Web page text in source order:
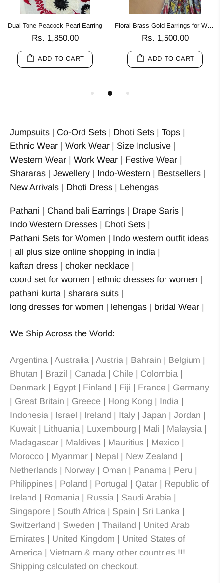
Dual Tone Peacock Pearl Earring
Rs. 1,850.00
ADD TO CART
Floral Brass Gold Earrings for Women
Rs. 1,500.00
ADD TO CART
Jumpsuits | Co-Ord Sets | Dhoti Sets | Tops |
Ethnic Wear | Work Wear | Size Inclusive |
Western Wear | Work Wear | Festive Wear |
Shararas | Jewellery | Indo-Western | Bestsellers |
New Arrivals | Dhoti Dress | Lehengas
Pathani | Chand bali Earrings | Drape Saris |
Indo Western Dresses | Dhoti Sets |
Pathani Sets for Women | Indo western outfit ideas
| all plus size online shopping in india |
kaftan dress | choker necklace |
coord set for women | ethnic dresses for women |
pathani kurta | sharara suits |
long dresses for women | lehengas | bridal Wear |
We Ship Across the World:
Argentina | Australia | Austria | Bahrain | Belgium |
Bhutan | Brazil | Canada | Chile | Colombia |
Denmark | Egypt | Finland | Fiji | France | Germany
| Great Britain | Greece | Hong Kong | India |
Indonesia | Israel | Ireland | Italy | Japan | Jordan |
Kuwait | Lithuania | Luxembourg | Mali | Malaysia |
Madagascar | Maldives | Mauritius | Mexico |
Morocco | Myanmar | Nepal | New Zealand |
Netherlands | Norway | Oman | Panama | Peru |
Philippines | Poland | Portugal | Qatar | Republic of
Ireland | Romania | Russia | Saudi Arabia |
Singapore | South Africa | Spain | Sri Lanka |
Switzerland | Sweden | Thailand | United Arab
Emirates | United Kingdom | United States of
America | Vietnam & many other countries !!!
Shipping calculated on checkout.